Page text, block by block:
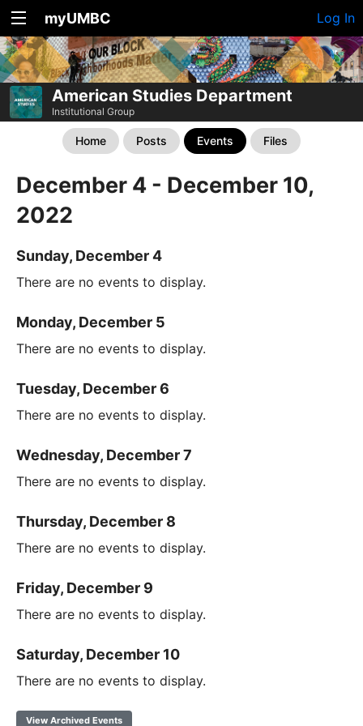
myUMBC Log In
American Studies Department
Institutional Group
Home Posts Events Files
December 4 - December 10,
2022
Sunday, December 4
There are no events to display.
Monday, December 5
There are no events to display.
Tuesday, December 6
There are no events to display.
Wednesday, December 7
There are no events to display.
Thursday, December 8
There are no events to display.
Friday, December 9
There are no events to display.
Saturday, December 10
There are no events to display.
View Archived Events